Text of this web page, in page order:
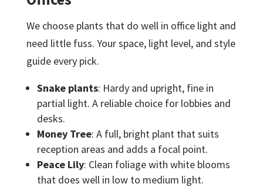
We choose plants that do well in office light and
need little fuss. Your space, light level, and style
guide every pick.
Snake plants: Hardy and upright, fine in
partial light. A reliable choice for lobbies and
desks.
Money Tree: A full, bright plant that suits
reception areas and adds a focal point.
Peace Lily: Clean foliage with white blooms
that does well in low to medium light.